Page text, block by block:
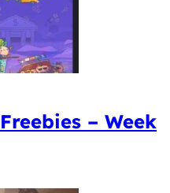
– Week